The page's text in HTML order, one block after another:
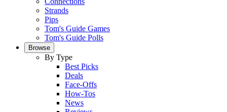
Strands
Pips
Tom's Guide Games
Tom's Guide Polls
Browse
By Type
Best Picks
Deals
Face-Offs
How-Tos
News